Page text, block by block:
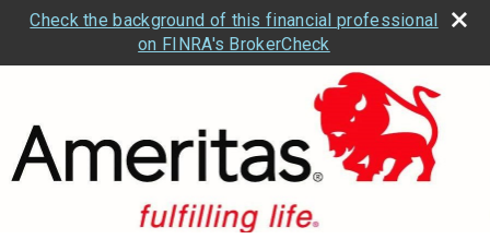
Check the background of this financial professional
on FINRA's BrokerCheck